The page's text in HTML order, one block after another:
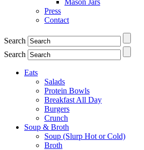
Press
Contact
Search
Search
Eats
Salads
Protein Bowls
Breakfast All Day
Burgers
Crunch
Soup & Broth
Soup (Slurp Hot or Cold)
Broth